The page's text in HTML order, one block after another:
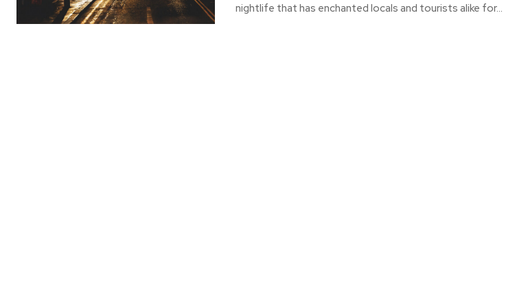
nightlife that has enchanted locals and tourists alike for...